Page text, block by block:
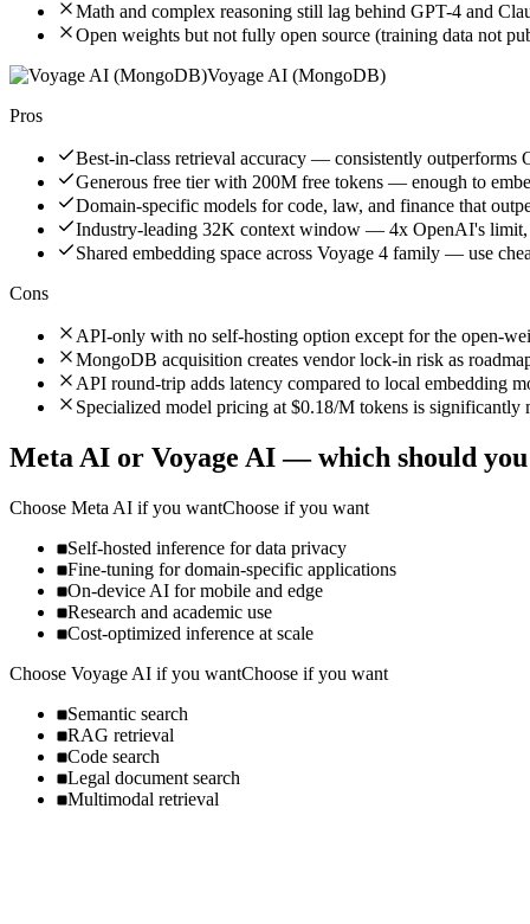
Math and complex reasoning still lag behind GPT-4 and
Open weights but not fully open source (training data not
Voyage AI (MongoDB)
Pros
Best-in-class retrieval accuracy — consistently outperforms
Generous free tier with 200M free tokens — enough to
Domain-specific models for code, law, and finance that
Industry-leading 32K context window — 4x OpenAI's
Shared embedding space across Voyage 4 family — use
Cons
API-only with no self-hosting option except for the open-
MongoDB acquisition creates vendor lock-in risk as
API round-trip adds latency compared to local embedding
Specialized model pricing at $0.18/M tokens is significantly
Meta AI or Voyage AI— which should you
Choose Meta AI if you wantChoose if you want
Self-hosted inference for data privacy
Fine-tuning for domain-specific applications
On-device AI for mobile and edge
Research and academic use
Cost-optimized inference at scale
Choose Voyage AI if you wantChoose if you want
Semantic search
RAG retrieval
Code search
Legal document search
Multimodal retrieval